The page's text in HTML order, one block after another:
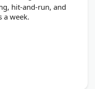
hit-and-run, and
a week.